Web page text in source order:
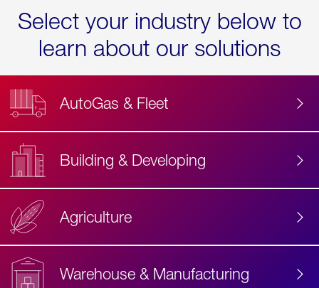
Select your industry below to
learn about our solutions
AutoGas & Fleet
Building & Developing
Agriculture
Warehouse & Manufacturing